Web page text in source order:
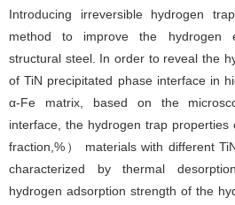
Introducing irreversible hydrogen
method to improve the hydrogen
structural steel. In order to reveal the
of TiN precipitated phase interface in
α-Fe matrix, based on the
interface, the hydrogen trap properties
fraction,%） materials with different
characterized by thermal
hydrogen adsorption strength of the